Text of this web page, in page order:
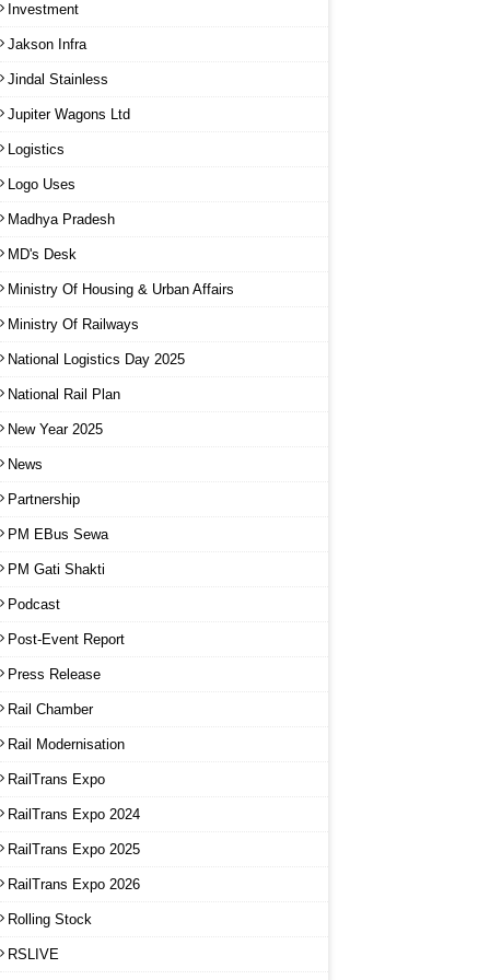
Investment
Jakson Infra
Jindal Stainless
Jupiter Wagons Ltd
Logistics
Logo Uses
Madhya Pradesh
MD's Desk
Ministry Of Housing & Urban Affairs
Ministry Of Railways
National Logistics Day 2025
National Rail Plan
New Year 2025
News
Partnership
PM EBus Sewa
PM Gati Shakti
Podcast
Post-Event Report
Press Release
Rail Chamber
Rail Modernisation
RailTrans Expo
RailTrans Expo 2024
RailTrans Expo 2025
RailTrans Expo 2026
Rolling Stock
RSLIVE